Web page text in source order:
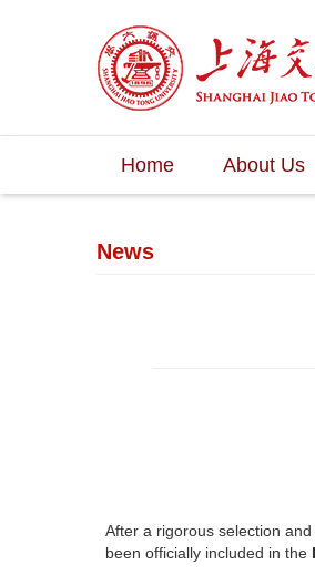
Home About Us
News
After a rigorous selection and
been officially included in the